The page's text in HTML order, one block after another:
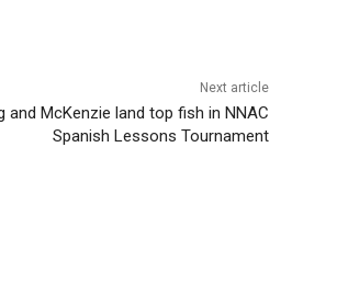
Next article
and McKenzie land top fish in NNAC
Spanish Lessons Tournament